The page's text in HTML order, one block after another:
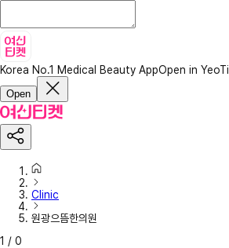
Korea No.1 Medical Beauty AppOpen in YeoTi
Open
Clinic
원광으뜸한의원
1 / 0